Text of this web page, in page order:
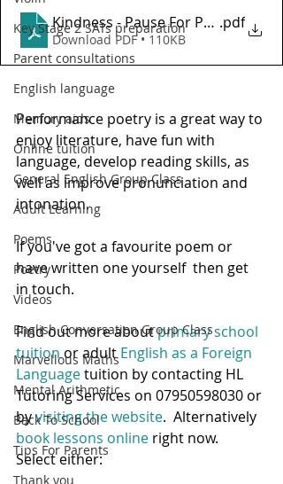
Key Stage 2 SATs preparation
Parent consultations
English language
Memory aids
Online tuition
General English Group Class
Adult Learning
Poems
Poetry
Videos
English Conversation Group Class
Marvellous Maths
Mental Arithmetic
Back To School
Tips For Parents
Thank you
Kindness - Pause For Poetry with
.pdf
Download PDF • 110KB
Performance poetry is a great way to
enjoy literature, have fun with
language, develop reading skills, as
well as improve pronunciation and
intonation.
If you've got a favourite poem or
have written one yourself  then get
in touch.
Find out more about primary school
tuition or adult English as a Foreign
Language tuition by contacting HL
Tutoring Services on 07950598030 or
by visiting the website.  Alternatively
book lessons online right now.
Select either: